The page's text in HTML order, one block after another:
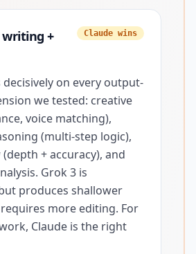
+
Claude wins
decisively on every output-
we tested: creative
voice matching),
(multi-step logic),
+ accuracy), and
Grok 3 is
produces shallower
more editing. For
Claude is the right